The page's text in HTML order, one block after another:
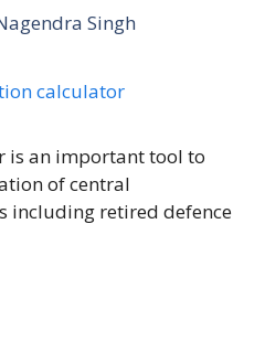
Singh
is an important tool to
of central
including retired defence